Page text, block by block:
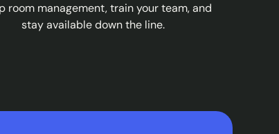
room management, train your team, and
stay available down the line.